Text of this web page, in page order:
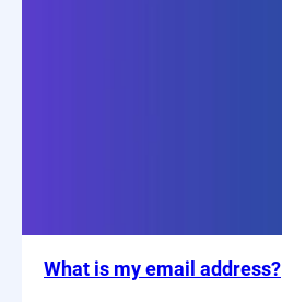
What is my email address?